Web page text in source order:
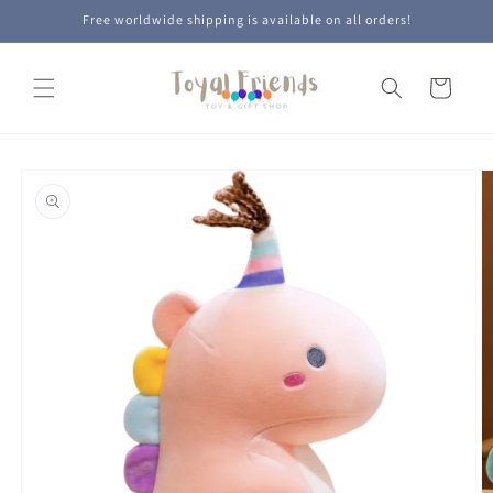
Skip toFree worldwide shipping is available on all orders!
Cart
information